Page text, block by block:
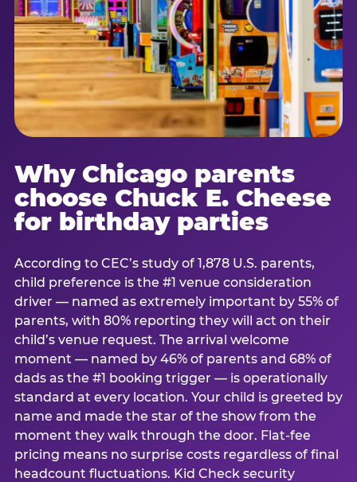
Why Chicago parents
choose Chuck E. Cheese
for birthday parties
According to CEC’s study of 1,878 U.S. parents,
child preference is the #1 venue consideration
driver — named as extremely important by 55% of
parents, with 80% reporting they will act on their
child’s venue request. The arrival welcome
moment — named by 46% of parents and 68% of
dads as the #1 booking trigger — is operationally
standard at every location. Your child is greeted by
name and made the star of the show from the
moment they walk through the door. Flat-fee
pricing means no surprise costs regardless of final
headcount fluctuations. Kid Check security